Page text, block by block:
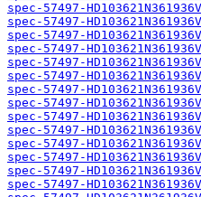
spec-57497-
spec-57497-
spec-57497-
spec-57497-
spec-57497-
spec-57497-
spec-57497-
spec-57497-
spec-57497-
spec-57497-
spec-57497-
spec-57497-
spec-57497-
spec-57497-